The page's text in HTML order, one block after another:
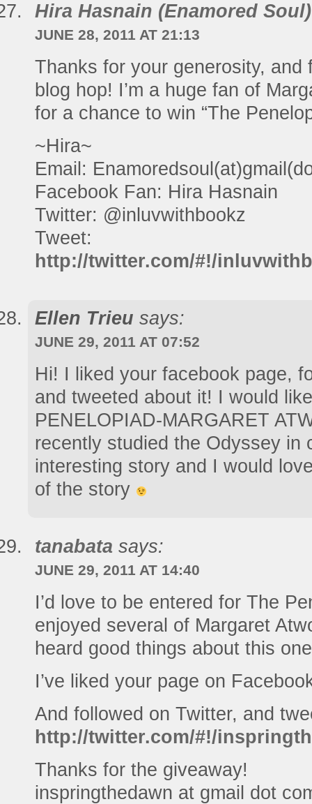
Hira Hasnain (Enamored Soul)
JUNE 28, 2011 AT 21:13
Thanks for your generosity, and
blog hop! I’m a huge fan of
for a chance to win “The
~Hira~
Email:
Facebook Fan: Hira Hasnain
Twitter: @inluvwithbookz
Tweet:
http://twitter.com/#!/
Ellen Trieu says:
JUNE 29, 2011 AT 07:52
Hi! I liked your facebook page,
and tweeted about it! I would
PENELOPIAD-MARGARET
recently studied the Odyssey in
interesting story and I would
of the story
tanabata says:
JUNE 29, 2011 AT 14:40
I’d love to be entered for The
enjoyed several of Margaret
heard good things about this
I’ve liked your page on
And followed on Twitter, and
http://twitter.com/#!/
Thanks for the giveaway!
inspringthedawn at gmail dot